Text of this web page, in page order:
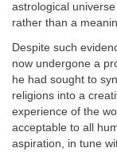
astrological universe
rather than a
Despite such
now undergone a
he had sought to
religions into a
experience of the
acceptable to all
aspiration, in tune